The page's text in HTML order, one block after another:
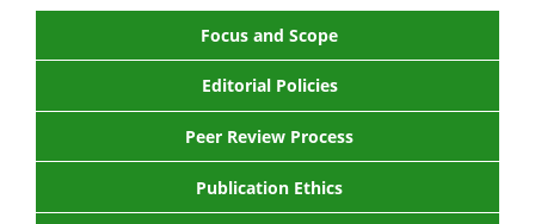
Focus and Scope
Editorial Policies
Peer Review Process
Publication Ethics